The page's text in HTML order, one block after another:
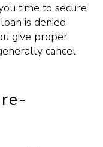
time to secure
is denied
give proper
cancel